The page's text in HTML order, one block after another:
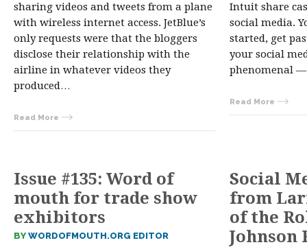
sharing videos and tweets from a plane
with wireless internet access. JetBlue’s
only requests were that the bloggers
disclose their relationship with the
airline in whatever videos they
produced…
Read More
Intuit share
social media.
started, get
your social
phenomenal
Read More
Issue #135: Word of
mouth for trade show
exhibitors
BYWORDOFMOUTH.ORG EDITOR
Social
from
of the
Johnson